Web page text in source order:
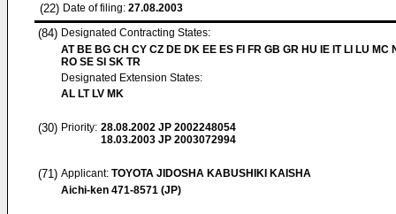
(22) Date of filing: 27.08.2003
(84) Designated Contracting States:
AT BE BG CH CY CZ DE DK EE ES FI FR GB GR HU IE IT LI LU MC
RO SE SI SK TR
Designated Extension States:
AL LT LV MK
(30) Priority: 28.08.2002 JP 2002248054
18.03.2003 JP 2003072994
(71) Applicant: TOYOTA JIDOSHA KABUSHIKI KAISHA
Aichi-ken 471-8571 (JP)